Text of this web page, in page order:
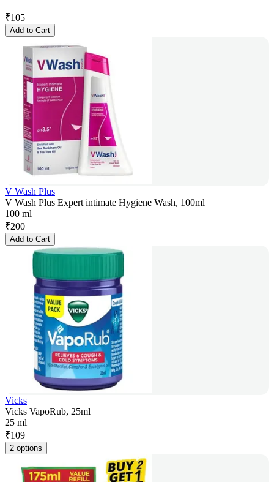
₹105
Add to Cart
V Wash Plus
V Wash Plus Expert intimate Hygiene Wash, 100ml
100 ml
₹200
Add to Cart
Vicks
Vicks VapoRub, 25ml
25 ml
₹109
2 options